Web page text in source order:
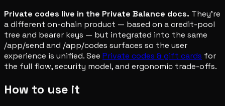
Private codes live in the Private Balance docs. They're
a different on-chain product — based on a credit-pool
tree and bearer keys — but integrated into the same
/app/send and /app/codes surfaces so the user
experience is unified. See Private codes & gift cards for
the full flow, security model, and ergonomic trade-offs.
How to use it